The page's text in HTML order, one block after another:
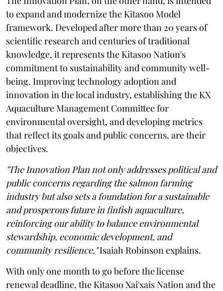
to expand and modernize the Kitasoo Model
framework. Developed after more than 20 years of
scientific research and centuries of traditional
knowledge, it represents the Kitasoo Nation's
commitment to sustainability and community well-
being. Improving technology adoption and
innovation in the local industry, establishing the KX
Aquaculture Management Committee for
environmental oversight, and developing metrics
that reflect its goals and public concerns, are their
objectives.
"The Innovation Plan not only addresses political and
public concerns regarding the salmon farming
industry but also sets a foundation for a sustainable
and prosperous future in finfish aquaculture,
reinforcing our ability to balance environmental
stewardship, economic development, and
community resilience,"Isaiah Robinson explains.
With only one month to go before the license
renewal deadline, the Kitasoo Xai'xais Nation and the